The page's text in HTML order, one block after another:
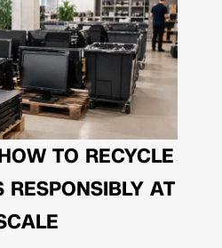
TO RECYCLE
RESPONSIBLY AT